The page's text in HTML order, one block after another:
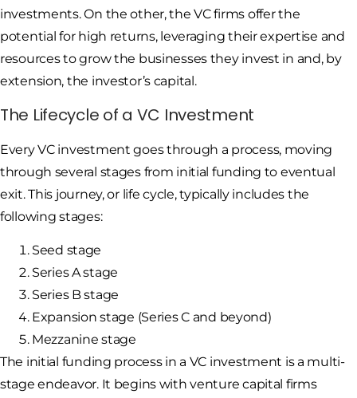
investments. On the other, the VC firms offer the
potential for high returns, leveraging their expertise and
resources to grow the businesses they invest in and, by
extension, the investor’s capital.
The Lifecycle of a VC Investment
Every VC investment goes through a process, moving
through several stages from initial funding to eventual
exit. This journey, or life cycle, typically includes the
following stages:
Seed stage
Series A stage
Series B stage
Expansion stage (Series C and beyond)
Mezzanine stage
The initial funding process in a VC investment is a multi-
stage endeavor. It begins with venture capital firms